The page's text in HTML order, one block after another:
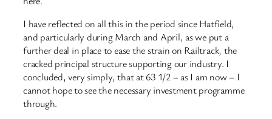
I have reflected on all this in the period since Hatfield,
and particularly during March and April, as we put a
further deal in place to ease the strain on Railtrack, the
cracked principal structure supporting our industry. I
concluded, very simply, that at 63 1/2 – as I am now – I
cannot hope to see the necessary investment programme
through.